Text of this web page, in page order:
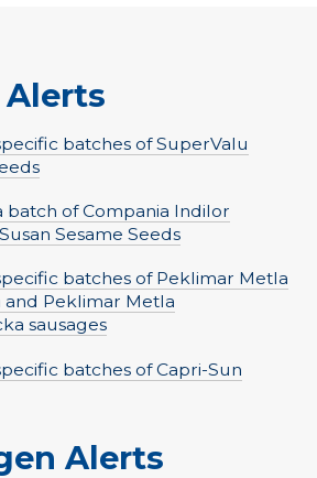
Alerts
batches of SuperValu
batch of Compania Indilor
Sesame Seeds
batches of Peklimar Metla
and Peklimar Metla
sausages
batches of Capri-Sun
Alerts